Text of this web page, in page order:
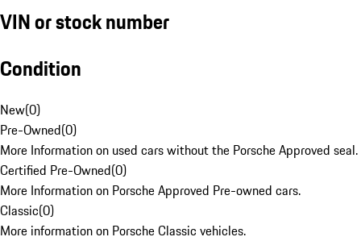
VIN or stock number
Condition
New(0)
Pre-Owned(0)
More Information on used cars without the Porsche Approved seal.
Certified Pre-Owned(0)
More Information on Porsche Approved Pre-owned cars.
Classic(0)
More information on Porsche Classic vehicles.